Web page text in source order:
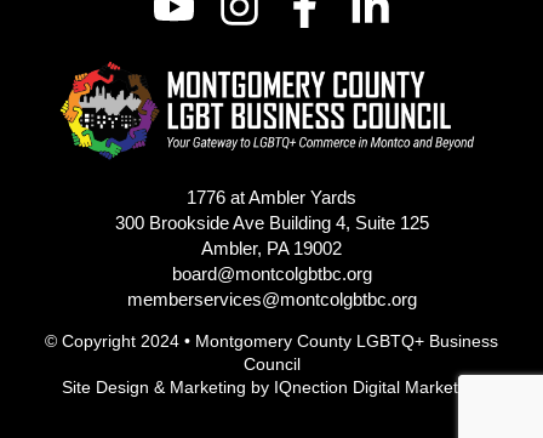
1776 at Ambler Yards
300 Brookside Ave Building 4, Suite 125
Ambler, PA 19002
board@montcolgbtbc.org
memberservices@montcolgbtbc.org
© Copyright 2024 • Montgomery County LGBTQ+ Business
Council
Site Design & Marketing by IQnection Digital Marketing